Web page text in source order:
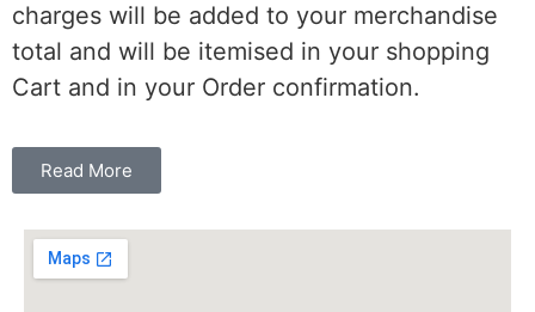
charges will be added to your merchandise
total and will be itemised in your shopping
Cart and in your Order confirmation.
Read More